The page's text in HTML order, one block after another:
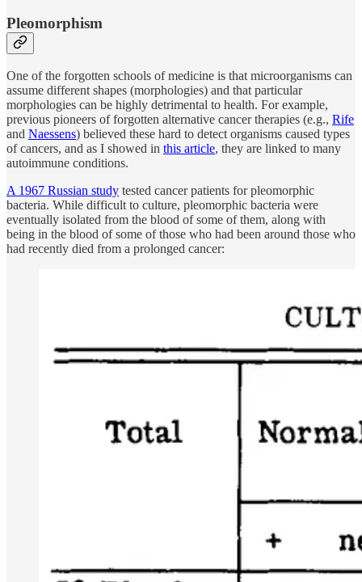
Pleomorphism
One of the forgotten schools of medicine is that microorganisms can
assume different shapes (morphologies) and that particular
morphologies can be highly detrimental to health. For example,
previous pioneers of forgotten alternative cancer therapies (e.g., Rife
and Naessens) believed these hard to detect organisms caused types
of cancers, and as I showed in this article, they are linked to many
autoimmune conditions.
A 1967 Russian study tested cancer patients for pleomorphic
bacteria. While difficult to culture, pleomorphic bacteria were
eventually isolated from the blood of some of them, along with
being in the blood of some of those who had been around those who
had recently died from a prolonged cancer: